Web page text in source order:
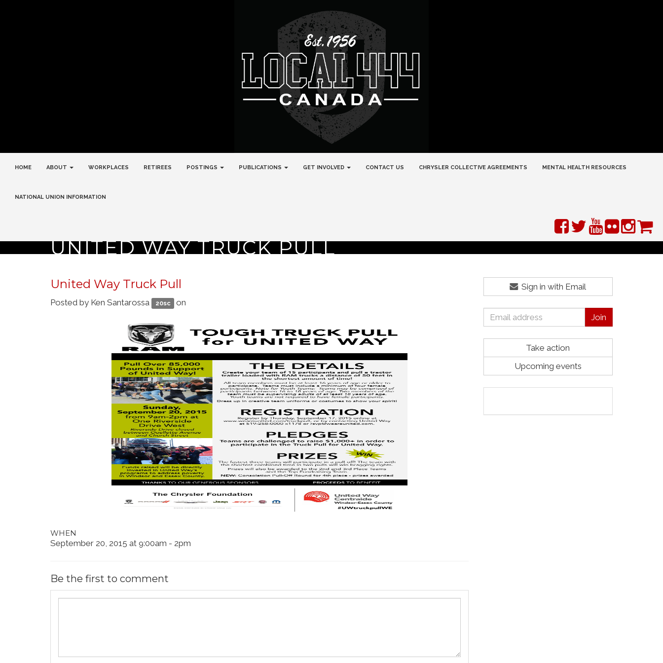
HOME ABOUT WORKPLACES RETIREES POSTINGS PUBLICATIONS GET INVOLVED CONTACT US CHRYSLER COLLECTIVE AGREEMENTS MENTAL HEALTH RESOURCES
NATIONAL UNION INFORMATION
UNITED WAY TRUCK PULL
United Way Truck Pull
Posted by Ken Santarossa 20sc on
WHEN
September 20, 2015 at 9:00am - 2pm
Be the first to comment
Sign in with Email
Take action
Upcoming events